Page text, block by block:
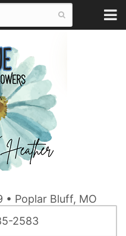
• Poplar Bluff, MO
2583